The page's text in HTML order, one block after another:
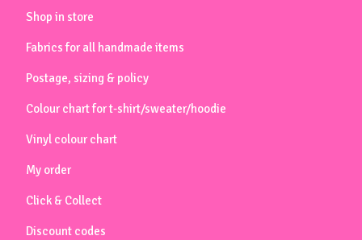
Shop in store
Fabrics for all handmade items
Postage, sizing & policy
Colour chart for t-shirt/sweater/hoodie
Vinyl colour chart
My order
Click & Collect
Discount codes